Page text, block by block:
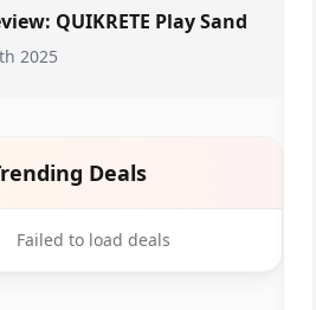
QUIKRETE Play Sand
2025
Deals
Failed to load deals